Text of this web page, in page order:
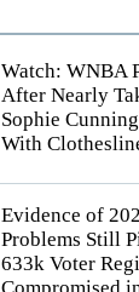
Watch: WNBA
After Nearly
Sophie
With
Evidence of
Problems Still
633k Voter